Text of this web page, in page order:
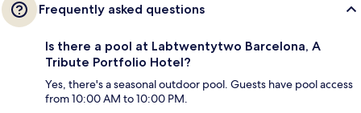
Frequently asked questions
Is there a pool at Labtwentytwo Barcelona, A
Tribute Portfolio Hotel?
Yes, there's a seasonal outdoor pool. Guests have pool access
from 10:00 AM to 10:00 PM.